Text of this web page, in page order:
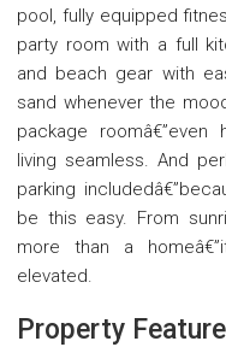
pool, fully equipped
party room with a full
and beach gear with
sand whenever the
package roomâ€”even
living seamless. And
parking
be this easy. From
more than a
elevated.
Property